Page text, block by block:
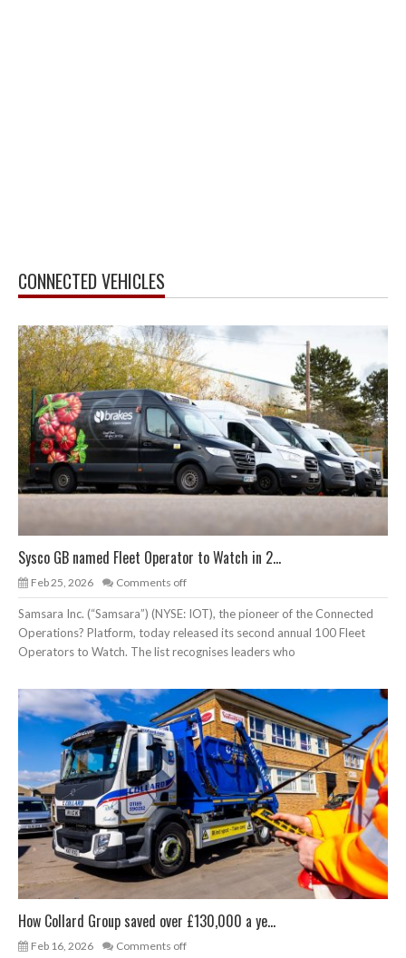
CONNECTED VEHICLES
Sysco GB named Fleet Operator to Watch in 2...
Feb 25, 2026 Comments off
Samsara Inc. (“Samsara”) (NYSE: IOT), the pioneer of the Connected
Operations? Platform, today released its second annual 100 Fleet
Operators to Watch. The list recognises leaders who
How Collard Group saved over £130,000 a ye...
Feb 16, 2026 Comments off